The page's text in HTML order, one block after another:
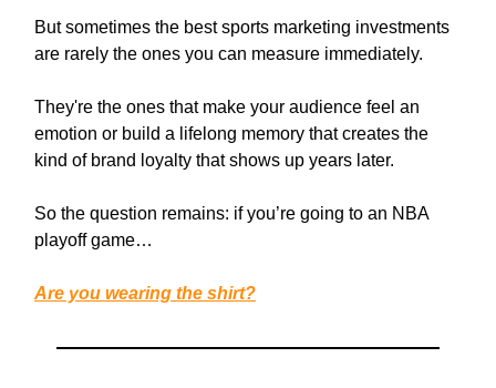
But sometimes the best sports marketing investments
are rarely the ones you can measure immediately.
They're the ones that make your audience feel an
emotion or build a lifelong memory that creates the
kind of brand loyalty that shows up years later.
So the question remains: if you’re going to an NBA
playoff game…
Are you wearing the shirt?